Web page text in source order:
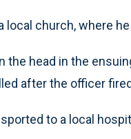
local church, where
the head in the
after the officer
to a local